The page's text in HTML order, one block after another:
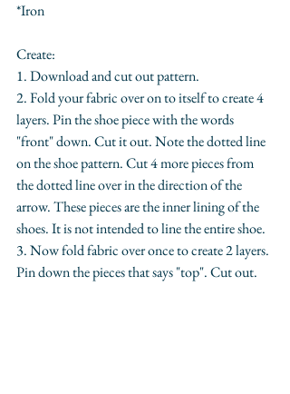
*Iron
Create:
1. Download and cut out pattern.
2. Fold your fabric over on to itself to create 4
layers. Pin the shoe piece with the words
"front" down. Cut it out. Note the dotted line
on the shoe pattern. Cut 4 more pieces from
the dotted line over in the direction of the
arrow. These pieces are the inner lining of the
shoes. It is not intended to line the entire shoe.
3. Now fold fabric over once to create 2 layers.
Pin down the pieces that says "top". Cut out.